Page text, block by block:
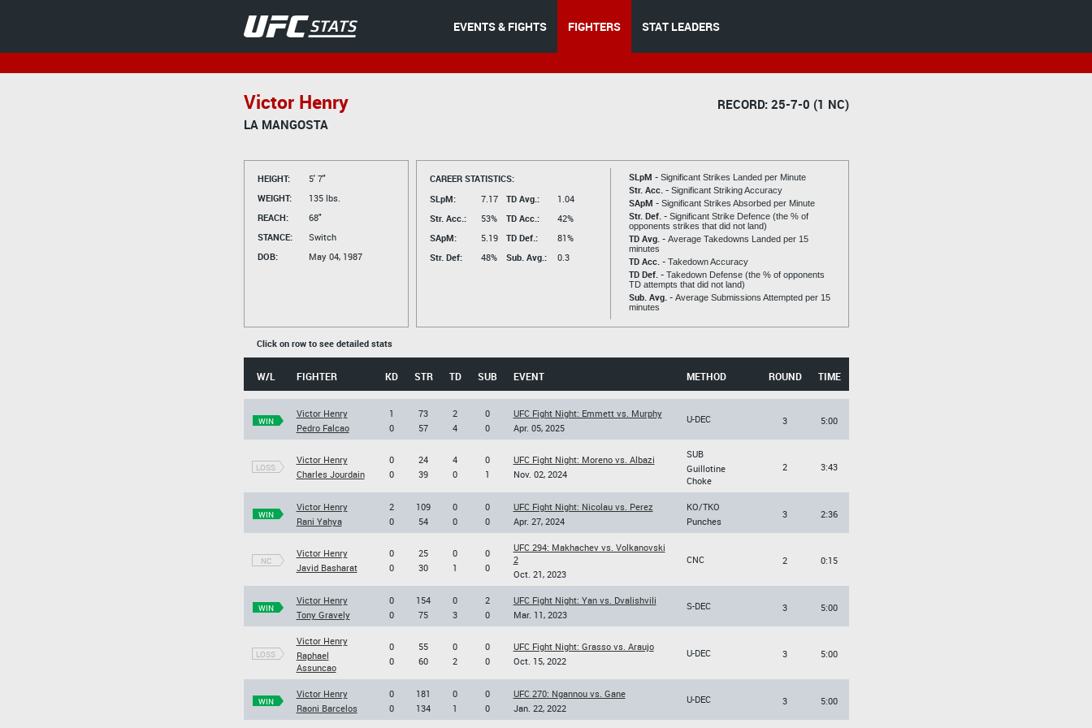
EVENTS & FIGHTS FIGHTERS STAT LEADERS
Victor Henry
RECORD: 25-7-0 (1 NC)
LA MANGOSTA
HEIGHT:
5' 7"
WEIGHT:
135 lbs.
REACH:
68"
STANCE:
Switch
DOB:
May 04, 1987
CAREER STATISTICS:
SLpM:
7.17
Str. Acc.:
53%
SApM:
5.19
Str. Def:
48%
TD Avg.:
1.04
TD Acc.:
42%
TD Def.:
81%
Sub. Avg.:
0.3
SLpM - Significant Strikes Landed per Minute
Str. Acc. - Significant Striking Accuracy
SApM - Significant Strikes Absorbed per Minute
Str. Def. - Significant Strike Defence (the % of
opponents strikes that did not land)
TD Avg. - Average Takedowns Landed per 15
minutes
TD Acc. - Takedown Accuracy
TD Def. - Takedown Defense (the % of opponents
TD attempts that did not land)
Sub. Avg. - Average Submissions Attempted per 15
minutes
Click on row to see detailed stats
W/L FIGHTER KD STR TD SUB EVENT METHOD ROUND TIME
WIN
Victor Henry
Pedro Falcao
1
0
73
57
2
4
0
0
UFC Fight Night: Emmett vs. Murphy
Apr. 05, 2025
U-DEC 3 5:00
LOSS
Victor Henry
Charles Jourdain
0
0
24
39
4
0
0
1
UFC Fight Night: Moreno vs. Albazi
Nov. 02, 2024
SUB
Guillotine
Choke
2 3:43
WIN
Victor Henry
Rani Yahya
2
0
109
54
0
0
0
0
UFC Fight Night: Nicolau vs. Perez
Apr. 27, 2024
KO/TKO
Punches
3 2:36
NC
Victor Henry
Javid Basharat
0
0
25
30
0
1
0
0
UFC 294: Makhachev vs. Volkanovski
2
Oct. 21, 2023
CNC 2 0:15
WIN
Victor Henry
Tony Gravely
0
0
154
75
0
3
2
0
UFC Fight Night: Yan vs. Dvalishvili
Mar. 11, 2023
S-DEC 3 5:00
LOSS
Victor Henry
Raphael
Assuncao
0
0
55
60
0
2
0
0
UFC Fight Night: Grasso vs. Araujo
Oct. 15, 2022
U-DEC 3 5:00
WIN
Victor Henry
Raoni Barcelos
0
0
181
134
0
1
0
0
UFC 270: Ngannou vs. Gane
Jan. 22, 2022
U-DEC 3 5:00